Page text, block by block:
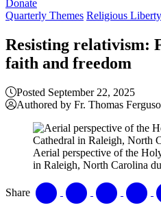
Donate
Quarterly Themes Religious Liberty
Resisting relativism:
faith and freedom
Posted September 22, 2025
Authored by Fr. Thomas
Aerial perspective of the
in Raleigh, North Carolina
Share